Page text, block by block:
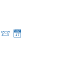
📨 📅